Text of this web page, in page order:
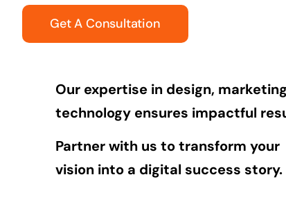
Get A Consultation
Our expertise in design,
technology ensures impactful
Partner with us to transform your
vision into a digital success story.